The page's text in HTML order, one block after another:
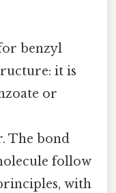
benzyl
it is
or
The bond
follow
with